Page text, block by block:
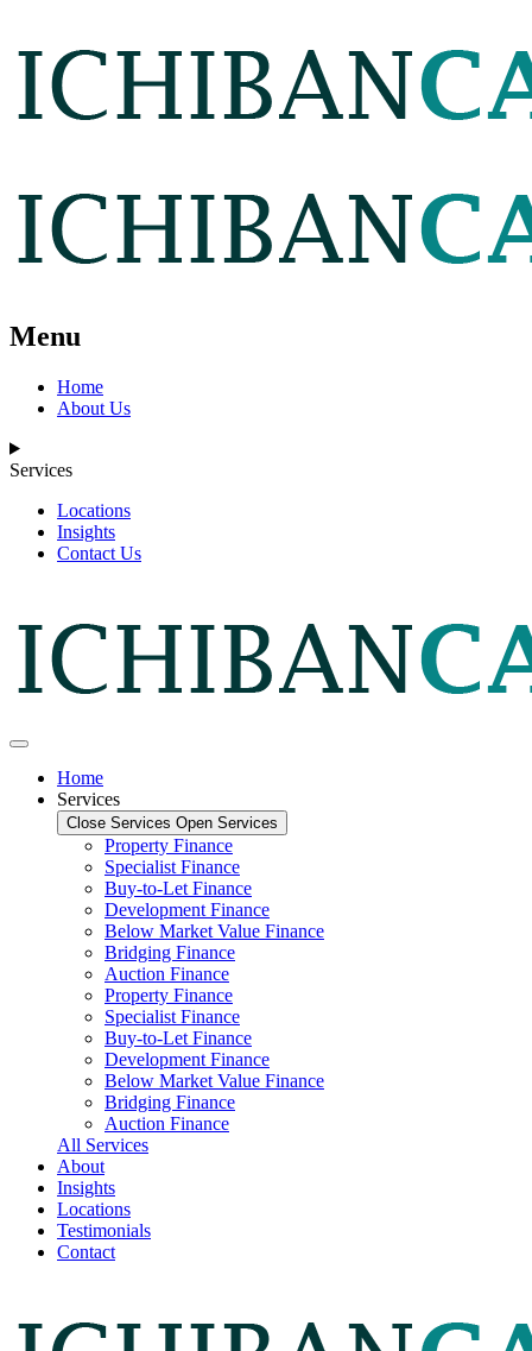
Menu
Home
About Us
Services
Locations
Insights
Contact Us
Home
Services
Close Services Open Services
Property Finance
Specialist Finance
Buy-to-Let Finance
Development Finance
Below Market Value Finance
Bridging Finance
Auction Finance
Property Finance
Specialist Finance
Buy-to-Let Finance
Development Finance
Below Market Value Finance
Bridging Finance
Auction Finance
All Services
About
Insights
Locations
Testimonials
Contact